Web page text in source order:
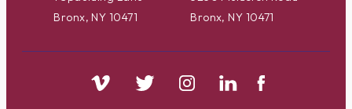
Bronx, NY 10471
Bronx, NY 10471